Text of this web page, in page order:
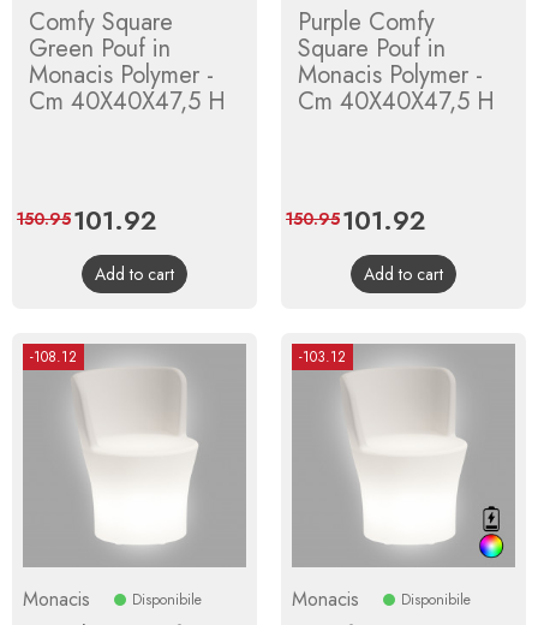
Comfy Square
Green Pouf in
Monacis Polymer -
Cm 40X40X47,5 H
Price
101.92
price
150.95
Add to cart
Purple Comfy
Square Pouf in
Monacis Polymer -
Cm 40X40X47,5 H
Price
101.92
price
150.95
Add to cart
-108.12
Monacis Disponibile
-103.12
Monacis Disponibile